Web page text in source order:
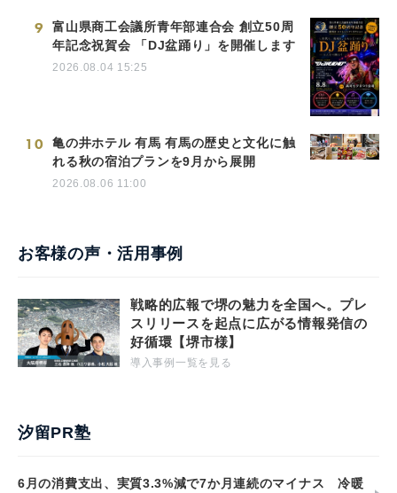
9
富山県商工会議所青年部連合会 創立50周
年記念祝賀会 「DJ盆踊り」を開催します
2026.08.04 15:25
10
亀の井ホテル 有馬 有馬の歴史と文化に触
れる秋の宿泊プランを9月から展開
2026.08.06 11:00
お客様の声・活用事例
戦略的広報で堺の魅力を全国へ。プレ
スリリースを起点に広がる情報発信の
好循環【堺市様】
導入事例一覧を見る
汐留PR塾
6月の消費支出、実質3.3%減で7か月連続のマイナス 冷暖